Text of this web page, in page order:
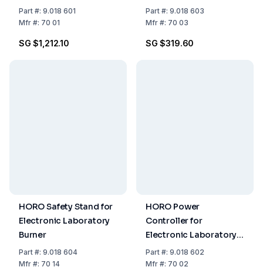
Trigger Switch
Part#: 9.018 601
Mfr#: 70 01
SG $1,212.10
Part#: 9.018 603
Mfr#: 70 03
SG $319.60
HORO Safety Stand for
Electronic Laboratory
Burner
Part#: 9.018 604
Mfr#: 70 14
HORO Power
Controller for
Electronic Laboratory
Burner
Part#: 9.018 602
Mfr#: 70 02